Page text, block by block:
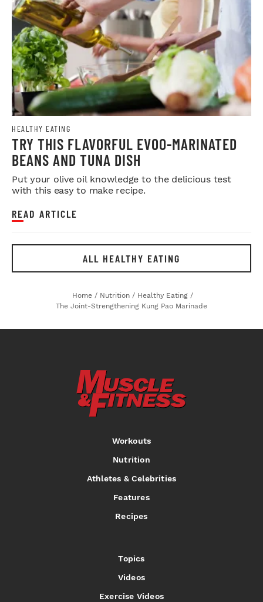
HEALTHY EATING
TRY THIS FLAVORFUL EVOO-MARINATED
BEANS AND TUNA DISH
Put your olive oil knowledge to the delicious test
with this easy to make recipe.
READ ARTICLE
ALL HEALTHY EATING
Home / Nutrition / Healthy Eating /
The Joint-Strengthening Kung Pao Marinade
Workouts
Nutrition
Athletes & Celebrities
Features
Recipes
Topics
Videos
Exercise Videos